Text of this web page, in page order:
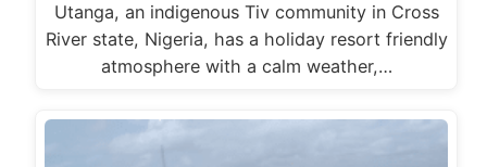
Utanga, an indigenous Tiv community in Cross
River state, Nigeria, has a holiday resort friendly
atmosphere with a calm weather,…